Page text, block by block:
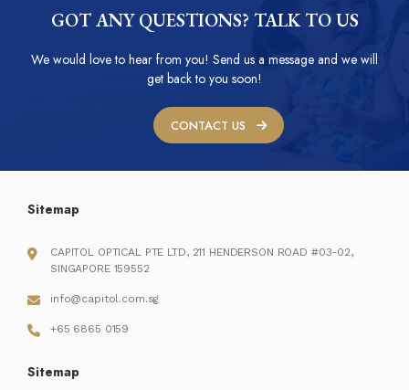
GOT ANY QUESTIONS? TALK TO US
We would love to hear from you! Send us a message and we will
get back to you soon!
CONTACT US
Sitemap
CAPITOL OPTICAL PTE LTD, 211 HENDERSON ROAD #03-02,
SINGAPORE 159552
info@capitol.com.sg
+65 6865 0159
Sitemap